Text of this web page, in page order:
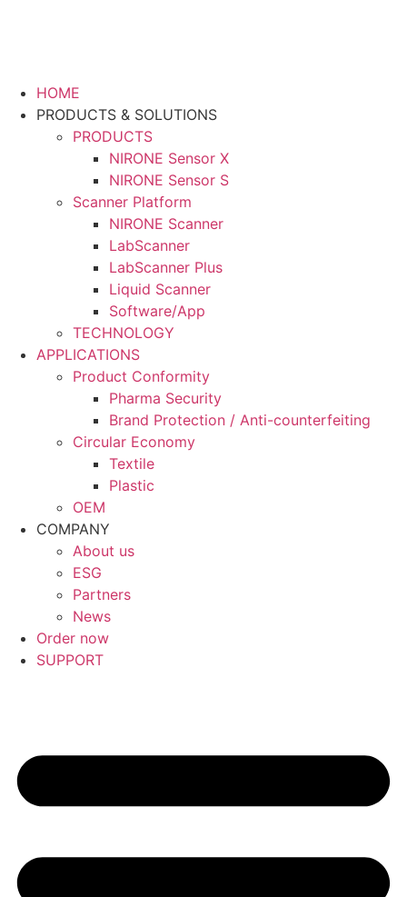
HOME
PRODUCTS & SOLUTIONS
PRODUCTS
NIRONE Sensor X
NIRONE Sensor S
Scanner Platform
NIRONE Scanner
LabScanner
LabScanner Plus
Liquid Scanner
Software/App
TECHNOLOGY
APPLICATIONS
Product Conformity
Pharma Security
Brand Protection / Anti-counterfeiting
Circular Economy
Textile
Plastic
OEM
COMPANY
About us
ESG
Partners
News
Order now
SUPPORT